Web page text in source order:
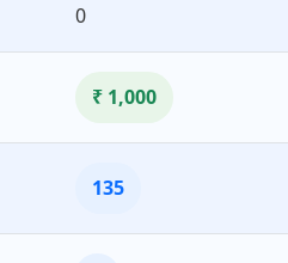
0
₹ 1,000
135